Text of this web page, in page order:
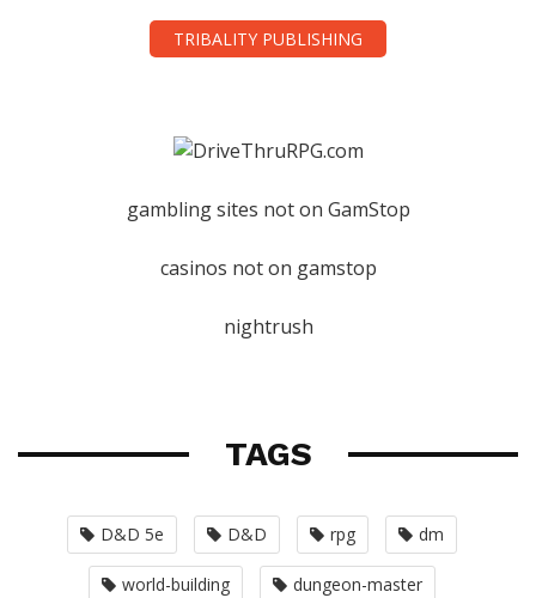
TRIBALITY PUBLISHING
gambling sites not on GamStop
casinos not on gamstop
nightrush
TAGS
D&D 5e D&D rpg dm
world-building dungeon-master